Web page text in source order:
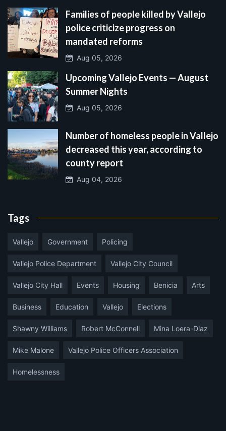
Families of people killed by Vallejo
police criticize progress on
mandated reforms
Aug 05, 2026
Upcoming Vallejo Events — August
Summer Nights
Aug 05, 2026
Number of homeless people in Vallejo
decreased this year, according to
county report
Aug 04, 2026
Tags
Vallejo Government Policing
Vallejo Police Department Vallejo City Council
Vallejo City Hall Events Housing Benicia Arts
Business Education Vallejo Elections
Shawny Williams Robert McConnell Mina Loera-Diaz
Mike Malone Vallejo Police Officers Association
Homelessness